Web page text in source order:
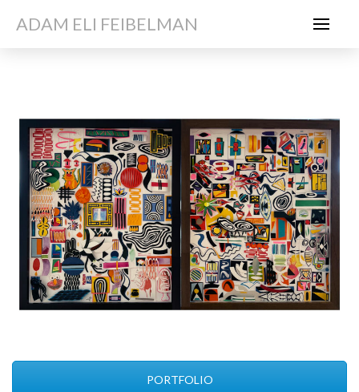
ADAM ELI FEIBELMAN
PORTFOLIO